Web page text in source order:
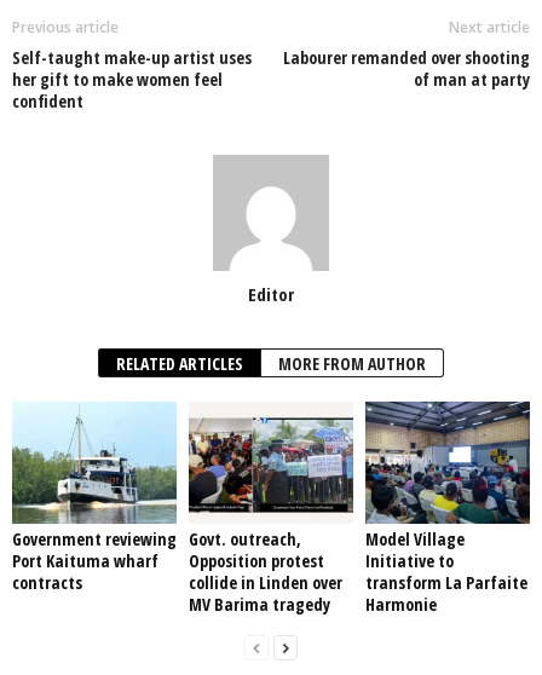
o
o
k
p
Previous article
Self-taught make-up artist uses
her gift to make women feel
confident
Next article
Labourer remanded over shooting
of man at party
Editor
RELATED ARTICLES MORE FROM AUTHOR
Government reviewing
Port Kaituma wharf
contracts
Govt. outreach,
Opposition protest
collide in Linden over
MV Barima tragedy
Model Village
Initiative to
transform La Parfaite
Harmonie